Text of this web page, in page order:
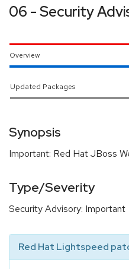
06 - Security
Overview
Updated Packages
Synopsis
Important: Red Hat JBoss
Type/Severity
Security Advisory: Important
Red Hat Lightspeed